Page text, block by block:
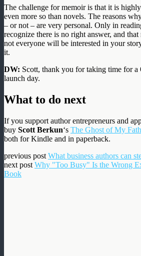
The challenge for memoir is that it is
even more so than novels. The reasons
– or not – are very personal. Only in
recognize there is no right answer, and
not everyone will be interested in your
it.
DW: Scott, thank you for taking time for
launch day.
What to do next
If you support author entrepreneurs and
buy Scott Berkun‘s The Ghost of My
both for Kindle and in paperback.
previous post What business authors can
next post Why "Too Busy" Is the Wrong
Book